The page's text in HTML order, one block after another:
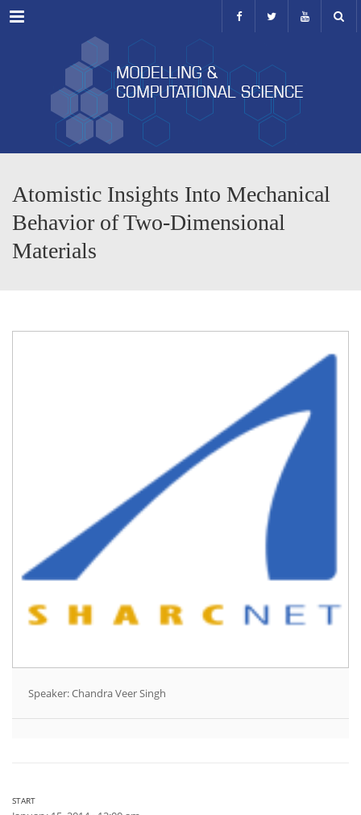
Menu
Atomistic Insights Into Mechanical
Behavior of Two-Dimensional
Materials
Speaker: Chandra Veer Singh
START